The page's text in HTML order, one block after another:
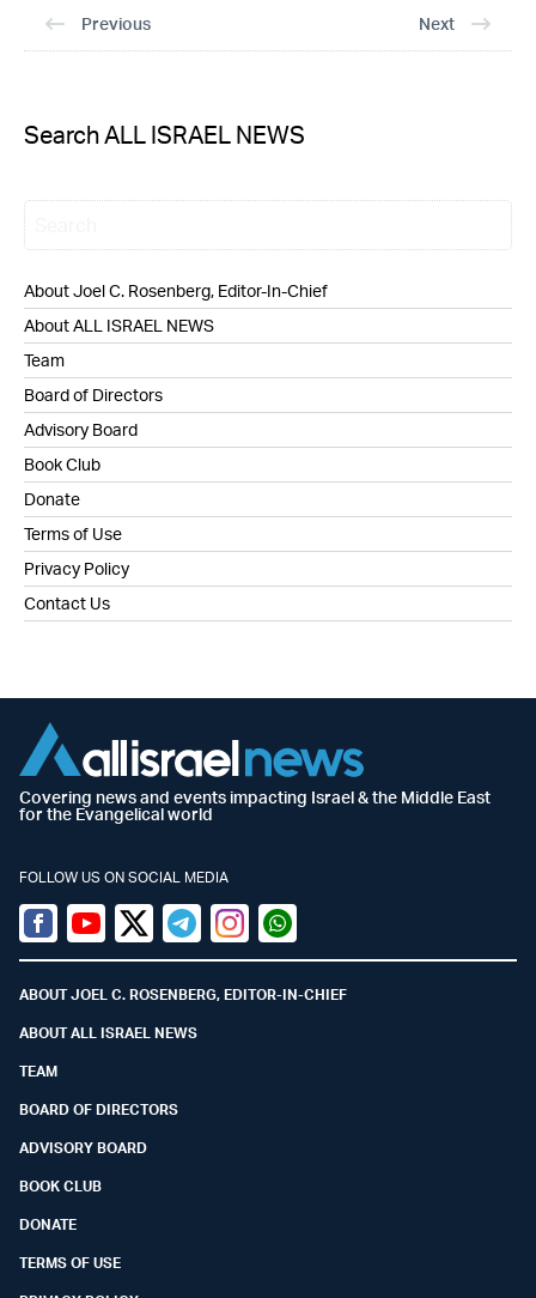
Previous Next
Search ALL ISRAEL NEWS
About Joel C. Rosenberg, Editor-In-Chief
About ALL ISRAEL NEWS
Team
Board of Directors
Advisory Board
Book Club
Donate
Terms of Use
Privacy Policy
Contact Us
Covering news and events impacting Israel & the Middle East
for the Evangelical world
FOLLOW US ON SOCIAL MEDIA
Facebook
YoutubeTwitter (X)
TelegramInstagramWhatsapp
ABOUT JOEL C. ROSENBERG, EDITOR-IN-CHIEF
ABOUT ALL ISRAEL NEWS
TEAM
BOARD OF DIRECTORS
ADVISORY BOARD
BOOK CLUB
DONATE
TERMS OF USE